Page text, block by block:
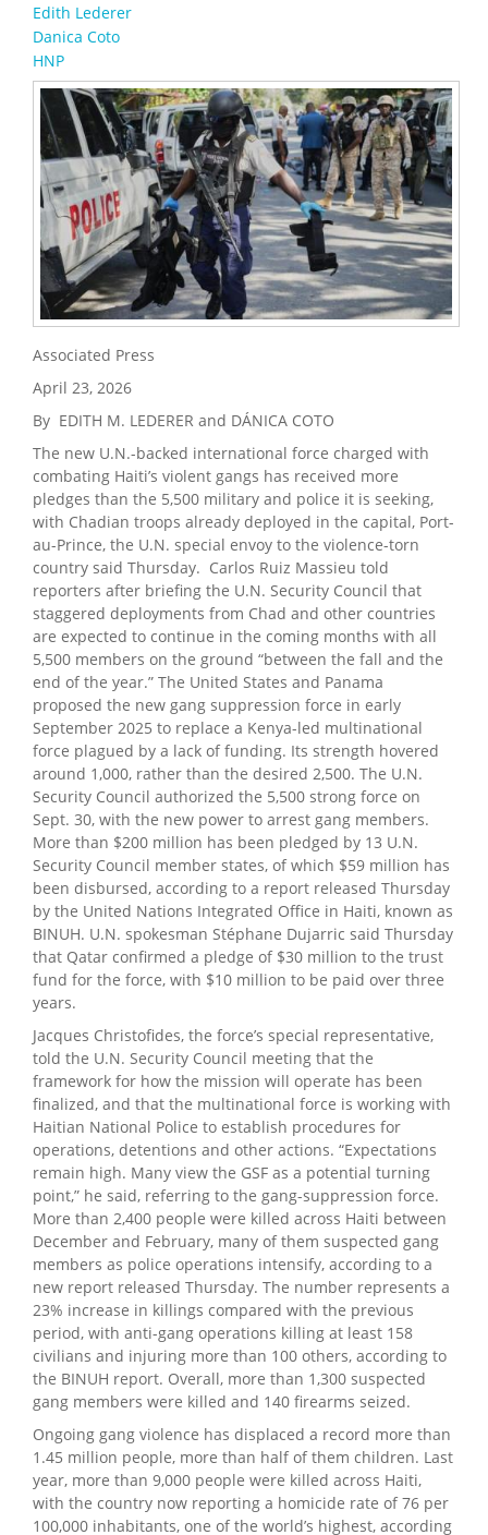
Edith Lederer
Danica Coto
HNP
Associated Press
April 23, 2026
By EDITH M. LEDERER and DÁNICA COTO
The new U.N.-backed international force charged with
combating Haiti’s violent gangs has received more
pledges than the 5,500 military and police it is seeking,
with Chadian troops already deployed in the capital, Port-
au-Prince, the U.N. special envoy to the violence-torn
country said Thursday. Carlos Ruiz Massieu told
reporters after briefing the U.N. Security Council that
staggered deployments from Chad and other countries
are expected to continue in the coming months with all
5,500 members on the ground “between the fall and the
end of the year.” The United States and Panama
proposed the new gang suppression force in early
September 2025 to replace a Kenya-led multinational
force plagued by a lack of funding. Its strength hovered
around 1,000, rather than the desired 2,500. The U.N.
Security Council authorized the 5,500 strong force on
Sept. 30, with the new power to arrest gang members.
More than $200 million has been pledged by 13 U.N.
Security Council member states, of which $59 million has
been disbursed, according to a report released Thursday
by the United Nations Integrated Office in Haiti, known as
BINUH. U.N. spokesman Stéphane Dujarric said Thursday
that Qatar confirmed a pledge of $30 million to the trust
fund for the force, with $10 million to be paid over three
years.
Jacques Christofides, the force’s special representative,
told the U.N. Security Council meeting that the
framework for how the mission will operate has been
finalized, and that the multinational force is working with
Haitian National Police to establish procedures for
operations, detentions and other actions. “Expectations
remain high. Many view the GSF as a potential turning
point,” he said, referring to the gang-suppression force.
More than 2,400 people were killed across Haiti between
December and February, many of them suspected gang
members as police operations intensify, according to a
new report released Thursday. The number represents a
23% increase in killings compared with the previous
period, with anti-gang operations killing at least 158
civilians and injuring more than 100 others, according to
the BINUH report. Overall, more than 1,300 suspected
gang members were killed and 140 firearms seized.
Ongoing gang violence has displaced a record more than
1.45 million people, more than half of them children. Last
year, more than 9,000 people were killed across Haiti,
with the country now reporting a homicide rate of 76 per
100,000 inhabitants, one of the world’s highest, according